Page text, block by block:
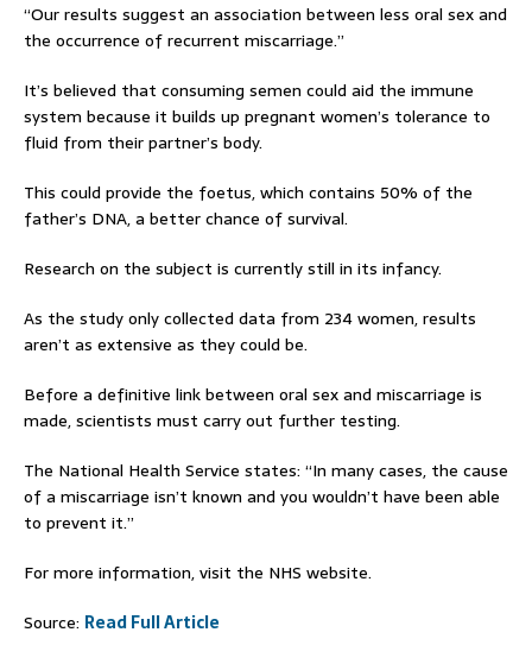
“Our results suggest an association between less oral sex and
the occurrence of recurrent miscarriage.”
It’s believed that consuming semen could aid the immune
system because it builds up pregnant women’s tolerance to
fluid from their partner’s body.
This could provide the foetus, which contains 50% of the
father’s DNA, a better chance of survival.
Research on the subject is currently still in its infancy.
As the study only collected data from 234 women, results
aren’t as extensive as they could be.
Before a definitive link between oral sex and miscarriage is
made, scientists must carry out further testing.
The National Health Service states: “In many cases, the cause
of a miscarriage isn’t known and you wouldn’t have been able
to prevent it.”
For more information,visit the NHS website.
Source: Read Full Article